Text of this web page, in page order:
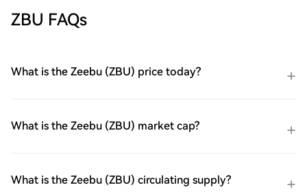
ZBU FAQs
What is the Zeebu (ZBU) price today?
What is the Zeebu (ZBU) market cap?
What is the Zeebu (ZBU) circulating supply?